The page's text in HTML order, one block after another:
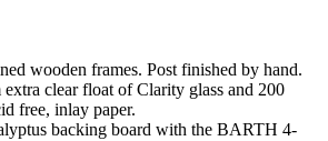
wooden frames. Post finished by hand.
clear float of Clarity glass and 200
free, inlay paper.
backing board with the BARTH 4-